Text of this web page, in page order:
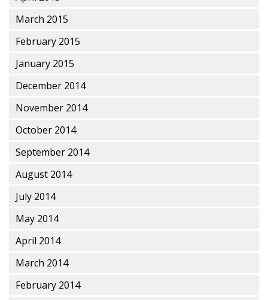
March 2015
February 2015
January 2015
December 2014
November 2014
October 2014
September 2014
August 2014
July 2014
May 2014
April 2014
March 2014
February 2014